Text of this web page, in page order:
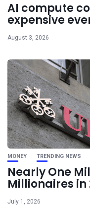
AI compute
expensive
August 3, 2026
MONEY TRENDING NEWS
Nearly One
Millionaires in
July 1, 2026